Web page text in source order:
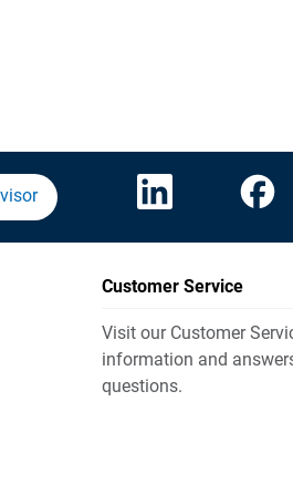
Customer Service
Visit our Customer
information and
questions.